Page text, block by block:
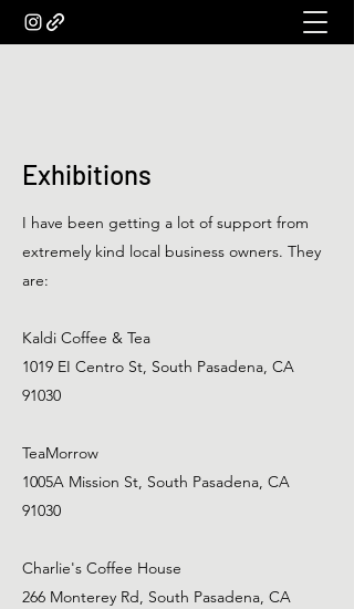
Exhibitions
I have been getting a lot of support from
extremely kind local business owners. They
are:
Kaldi Coffee & Tea
1019 EI Centro St, South Pasadena, CA
91030
TeaMorrow
1005A Mission St, South Pasadena, CA
91030
Charlie's Coffee House
266 Monterey Rd, South Pasadena, CA